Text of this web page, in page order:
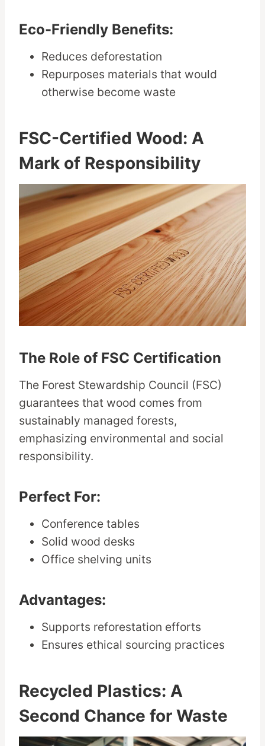
Eco-Friendly Benefits:
Reduces deforestation
Repurposes materials that would
otherwise become waste
FSC-Certified Wood: A
Mark of Responsibility
The Role of FSC Certification
The Forest Stewardship Council (FSC)
guarantees that wood comes from
sustainably managed forests,
emphasizing environmental and social
responsibility.
Perfect For:
Conference tables
Solid wood desks
Office shelving units
Advantages:
Supports reforestation efforts
Ensures ethical sourcing practices
Recycled Plastics: A
Second Chance for Waste